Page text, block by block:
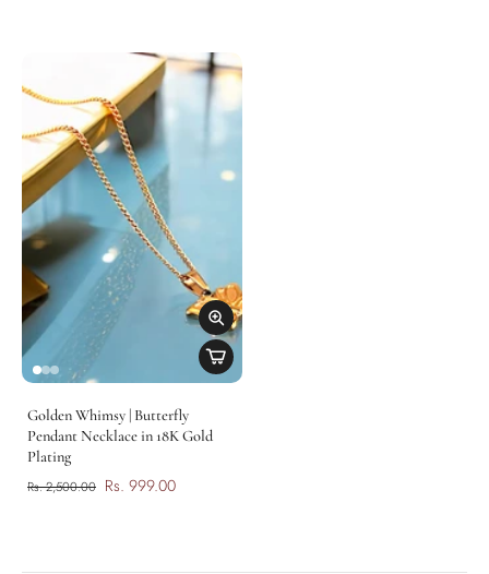
Golden Whimsy | Butterfly
Pendant Necklace in 18K Gold
Plating
Rs. 2,500.00 Rs. 999.00